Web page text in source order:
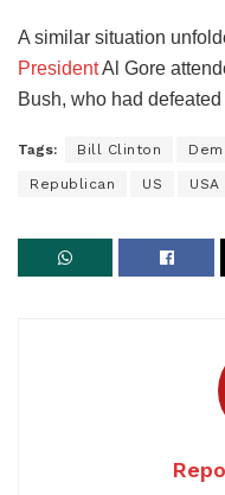
A similar situation
PresidentAl Gore
Bush, who had
Tags: Bill Clinton
Republican US USA